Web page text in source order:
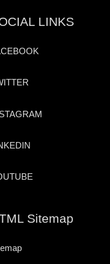
LINKS
Sitemap